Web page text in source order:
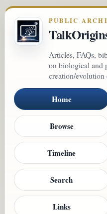
PUBLIC
Articles, FAQs,
on biological and
creation/evolution
Home
Browse
Timeline
Search
Links